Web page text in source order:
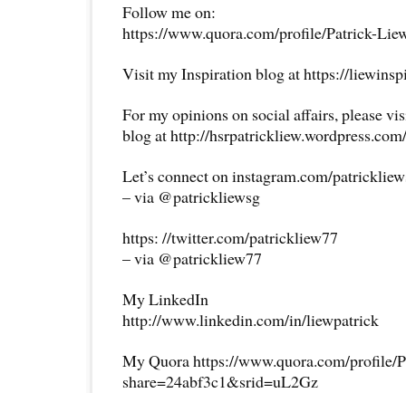
Follow me on:
https://www.quora.com/profile/Patrick-
Visit my Inspiration blog at https://
For my opinions on social affairs, please
blog at http://hsrpatrickliew.wordpress.com/
Let’s connect on instagram.com/
– via @patrickliewsg
https: //twitter.com/patrickliew77
– via @patrickliew77
My LinkedIn
http://www.linkedin.com/in/liewpatrick
My Quora https://www.quora.com/profile/
share=24abf3c1&srid=uL2Gz